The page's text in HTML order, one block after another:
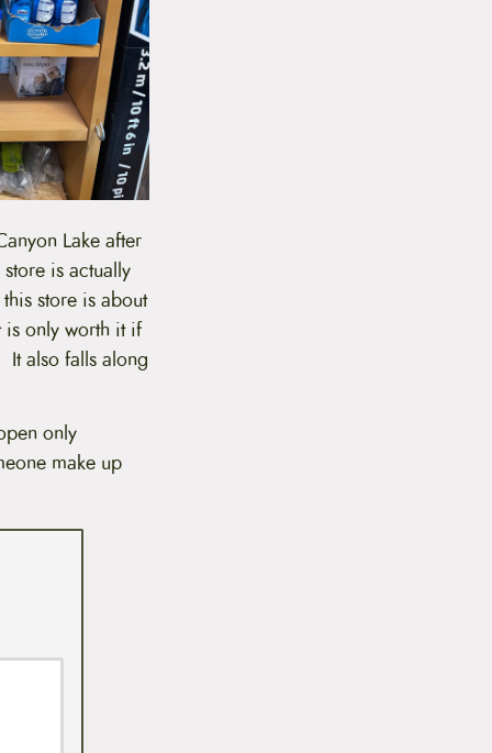
Lake after
is actually
store is about
is only worth it if
It also falls along
only
make up